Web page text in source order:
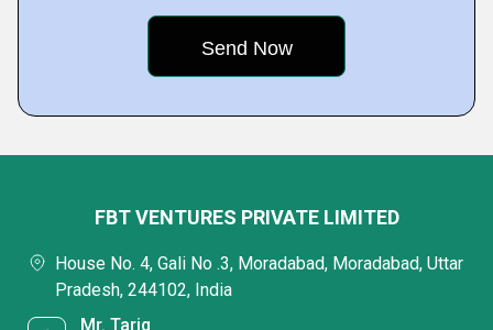
FBT VENTURES PRIVATE LIMITED
House No. 4, Gali No .3, Moradabad, Moradabad, Uttar
Pradesh, 244102, India
Mr. Tariq